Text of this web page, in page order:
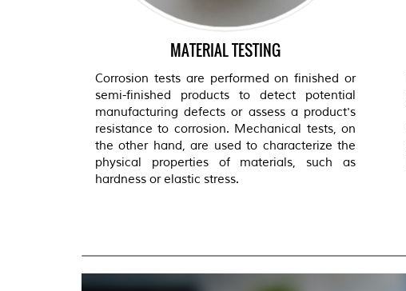
MATERIAL TESTING
Corrosion tests are performed on finished or
semi-finished products to detect potential
manufacturing defects or assess a product's
resistance to corrosion. Mechanical tests, on
the other hand, are used to characterize the
physical properties of materials, such as
hardness or elastic stress.